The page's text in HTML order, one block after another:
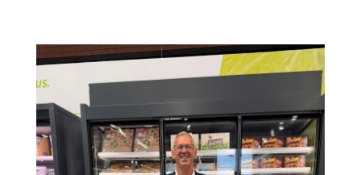
Image